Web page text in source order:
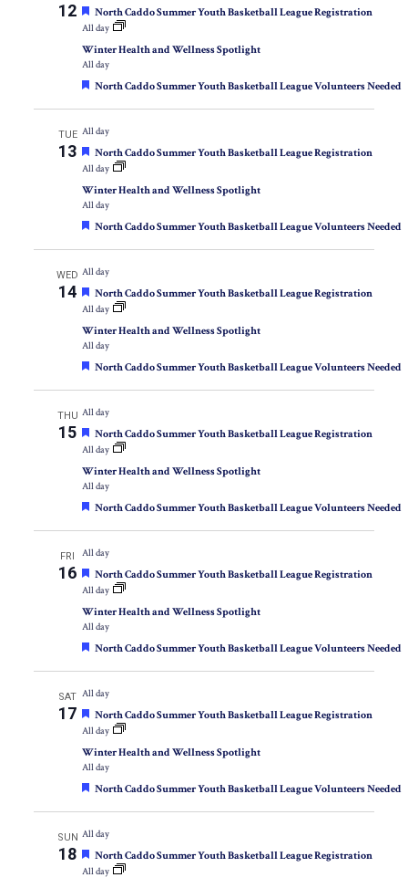
12 Featured
North Caddo Summer Youth Basketball League Registration
All day
Winter Health and Wellness Spotlight
All day
Featured
North Caddo Summer Youth Basketball League Volunteers Needed
TUE
13
All day
Featured
North Caddo Summer Youth Basketball League Registration
All day
Winter Health and Wellness Spotlight
All day
Featured
North Caddo Summer Youth Basketball League Volunteers Needed
WED
14
All day
Featured
North Caddo Summer Youth Basketball League Registration
All day
Winter Health and Wellness Spotlight
All day
Featured
North Caddo Summer Youth Basketball League Volunteers Needed
THU
15
All day
Featured
North Caddo Summer Youth Basketball League Registration
All day
Winter Health and Wellness Spotlight
All day
Featured
North Caddo Summer Youth Basketball League Volunteers Needed
FRI
16
All day
Featured
North Caddo Summer Youth Basketball League Registration
All day
Winter Health and Wellness Spotlight
All day
Featured
North Caddo Summer Youth Basketball League Volunteers Needed
SAT
17
All day
Featured
North Caddo Summer Youth Basketball League Registration
All day
Winter Health and Wellness Spotlight
All day
Featured
North Caddo Summer Youth Basketball League Volunteers Needed
SUN
18
All day
Featured
North Caddo Summer Youth Basketball League Registration
All day